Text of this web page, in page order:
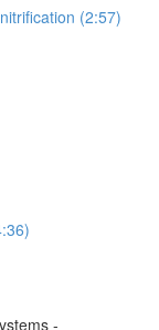
(2:57)
-